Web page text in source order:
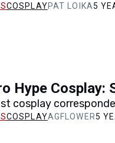
incarnations of
COSPLAYPAT LOIKA5
Hype Cosplay:
cosplay
on Savage Land
COSPLAYAGFLOWER5